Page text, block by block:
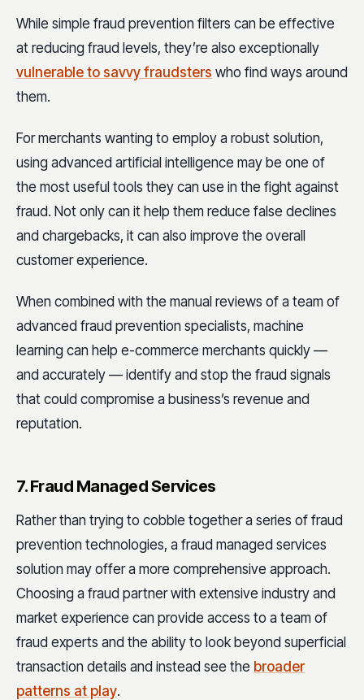
While simple fraud prevention filters can be effective
at reducing fraud levels, they’re also exceptionally
vulnerable to savvy fraudsters who find ways around
them.
For merchants wanting to employ a robust solution,
using advanced artificial intelligence may be one of
the most useful tools they can use in the fight against
fraud. Not only can it help them reduce false declines
and chargebacks, it can also improve the overall
customer experience.
When combined with the manual reviews of a team of
advanced fraud prevention specialists, machine
learning can help e-commerce merchants quickly —
and accurately — identify and stop the fraud signals
that could compromise a business’s revenue and
reputation.
7. Fraud Managed Services
Rather than trying to cobble together a series of fraud
prevention technologies, a fraud managed services
solution may offer a more comprehensive approach.
Choosing a fraud partner with extensive industry and
market experience can provide access to a team of
fraud experts and the ability to look beyond superficial
transaction details and instead see the broader
patterns at play.